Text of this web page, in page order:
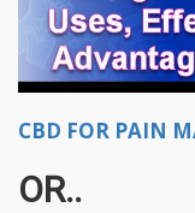
CBD FOR PAIN
OR..